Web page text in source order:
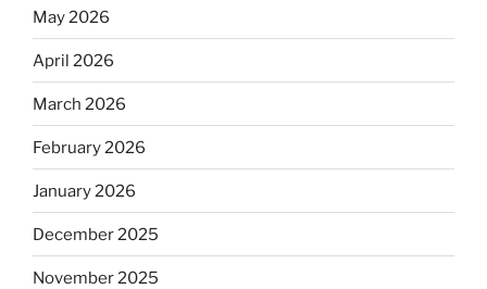
May 2026
April 2026
March 2026
February 2026
January 2026
December 2025
November 2025